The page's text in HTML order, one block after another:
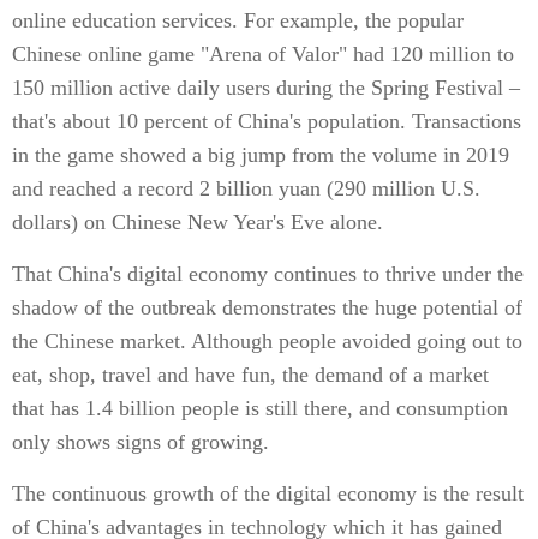
online education services. For example, the popular
Chinese online game "Arena of Valor" had 120 million to
150 million active daily users during the Spring Festival –
that's about 10 percent of China's population. Transactions
in the game showed a big jump from the volume in 2019
and reached a record 2 billion yuan (290 million U.S.
dollars) on Chinese New Year's Eve alone.
That China's digital economy continues to thrive under the
shadow of the outbreak demonstrates the huge potential of
the Chinese market. Although people avoided going out to
eat, shop, travel and have fun, the demand of a market
that has 1.4 billion people is still there, and consumption
only shows signs of growing.
The continuous growth of the digital economy is the result
of China's advantages in technology which it has gained